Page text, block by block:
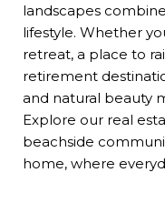
landscapes
lifestyle. Whether
retreat, a place to
retirement
and natural beauty
Explore our real
beachside
home, where